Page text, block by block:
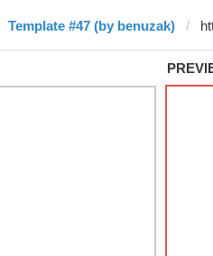
Template #47 (by benuzak)